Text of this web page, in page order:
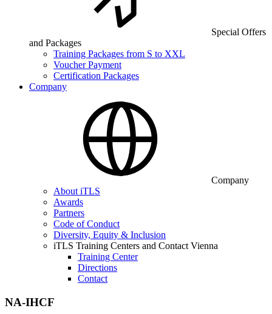
Special Offers
and Packages
Training Packages from S to XXL
Voucher Payment
Certification Packages
Company
Company
About iTLS
Awards
Partners
Code of Conduct
Diversity, Equity & Inclusion
iTLS Training Centers and Contact Vienna
Training Center
Directions
Contact
NA-IHCF